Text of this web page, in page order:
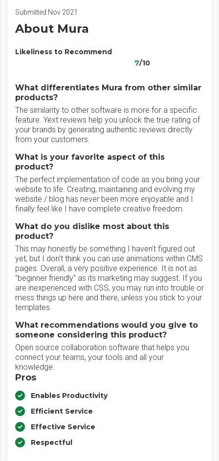
Submitted Nov 2021
About Mura
Likeliness to Recommend
7/10
What differentiates Mura from other similar
products?
The similarity to other software is more for a specific
feature. Yext reviews help you unlock the true rating of
your brands by generating authentic reviews directly
from your customers.
What is your favorite aspect of this
product?
The perfect implementation of code as you bring your
website to life. Creating, maintaining and evolving my
website / blog has never been more enjoyable and I
finally feel like I have complete creative freedom.
What do you dislike most about this
product?
This may honestly be something I haven't figured out
yet, but I don't think you can use animations within CMS
pages. Overall, a very positive experience. It is not as
"beginner friendly" as its marketing may suggest. If you
are inexperienced with CSS, you may run into trouble or
mess things up here and there, unless you stick to your
templates.
What recommendations would you give to
someone considering this product?
Open source collaboration software that helps you
connect your teams, your tools and all your
knowledge.
Pros
Enables Productivity
Efficient Service
Effective Service
Respectful